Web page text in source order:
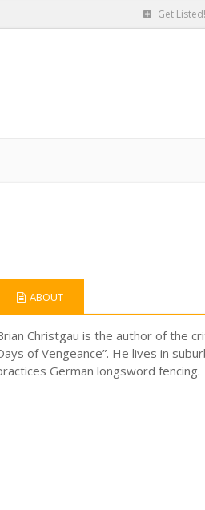
Get Listed!
ABOUT
Christgau is the author of the
of Vengeance”. He lives in
German longsword fencing.